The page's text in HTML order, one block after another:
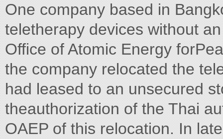
One company based in
teletherapy devices without
Office of Atomic Energy
the company relocated the
had leased to an unsecured
theauthorization of the Thai
OAEP of this relocation. In